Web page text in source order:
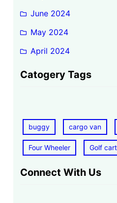
June 2024
May 2024
April 2024
Catogery Tags
buggy cargo van
Four Wheeler Golf cart
Connect With Us